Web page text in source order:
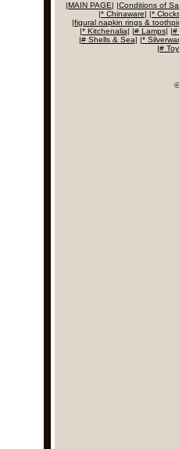
|MAIN PAGE| |Conditions of
|* Chinaware| |*
|figural napkin rings &
|* Kitchenalia| |# Lamps| |#
|# Shells & Sea| |*
|#